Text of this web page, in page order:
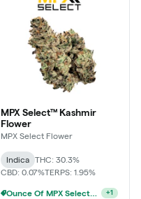
MPX Select™ Kashmir
Flower
MPX Select Flower
Indica
THC: 30.3%
CBD: 0.07%TERPS: 1.95%
Ounce Of MPX Select 3.5g For $160 +1